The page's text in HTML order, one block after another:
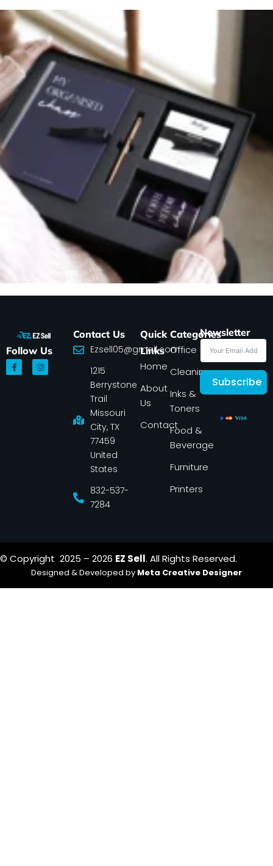
Follow Us
F
a
c
I
n
s
Contact Us
Ezsell05@gmail.com
1215
Berrystone
Trail
Missouri
City, TX
77459
United
States
832-537-
7284
Quick
Links
Home
About
Us
Contact
Categories
Office
Cleaning
Inks &
Toners
Food &
Beverage
Furniture
Printers
Newsletter
Subscribe
© Copyright 2025 – 2026 EZ Sell. All Rights Reserved.
Designed & Developed by Meta Creative Designer